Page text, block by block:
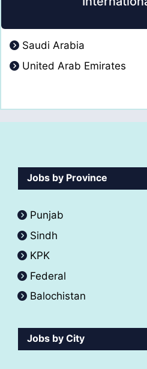
Saudi Arabia
United Arab Emirates
Jobs by Province
Punjab
Sindh
KPK
Federal
Balochistan
Jobs by City